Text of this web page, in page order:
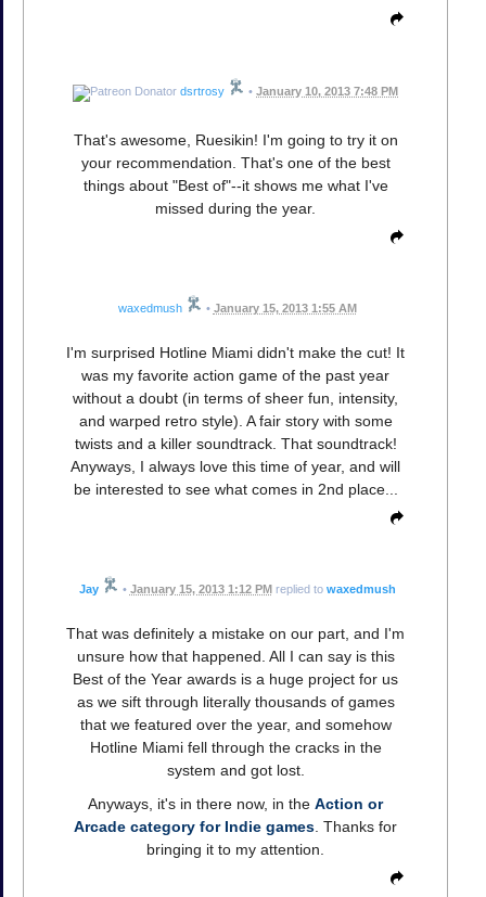
dsrtrosy • January 10, 2013 7:48 PM
That's awesome, Ruesikin! I'm going to try it on
your recommendation. That's one of the best
things about "Best of"--it shows me what I've
missed during the year.
waxedmush • January 15, 2013 1:55 AM
I'm surprised Hotline Miami didn't make the cut! It
was my favorite action game of the past year
without a doubt (in terms of sheer fun, intensity,
and warped retro style). A fair story with some
twists and a killer soundtrack. That soundtrack!
Anyways, I always love this time of year, and will
be interested to see what comes in 2nd place...
Jay • January 15, 2013 1:12 PMreplied to waxedmush
That was definitely a mistake on our part, and I'm
unsure how that happened. All I can say is this
Best of the Year awards is a huge project for us
as we sift through literally thousands of games
that we featured over the year, and somehow
Hotline Miami fell through the cracks in the
system and got lost.
Anyways, it's in there now, in the Action or
Arcade category for Indie games . Thanks for
bringing it to my attention.